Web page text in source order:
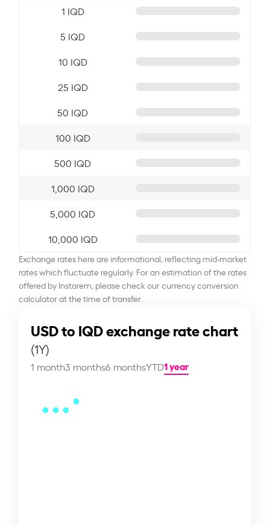
1 IQD
5 IQD
10 IQD
25 IQD
50 IQD
100 IQD
500 IQD
1,000 IQD
5,000 IQD
10,000 IQD
Exchange rates here are informational, reflecting mid-market
rates which fluctuate regularly. For an estimation of the rates
offered by Instarem, please check our currency conversion
calculator at the time of transfer.
USD to IQD exchange rate chart
(1Y)
1 month3 months6 monthsYTD1 year